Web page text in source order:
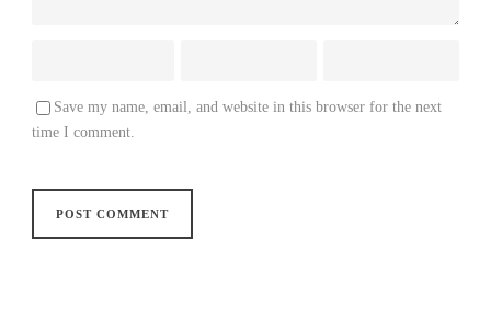
Save my name, email, and website in this browser for the next
time I comment.